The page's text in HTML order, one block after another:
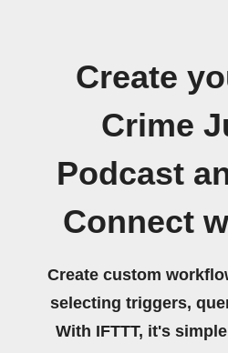
Create
Crime
Podcast
Connect
Create custom
selecting triggers,
With IFTTT, it's